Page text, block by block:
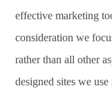
effective marketing
consideration we
rather than all other
designed sites we